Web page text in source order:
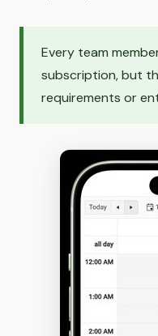
Every team
subscription, but
requirements or